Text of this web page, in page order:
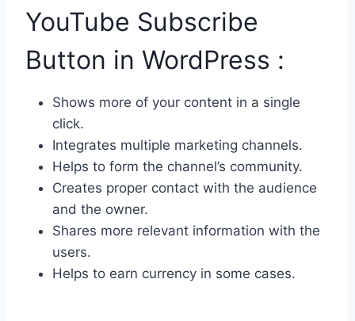
YouTube Subscribe
Button in WordPress :
Shows more of your content in a single
click.
Integrates multiple marketing channels.
Helps to form the channel’s community.
Creates proper contact with the audience
and the owner.
Shares more relevant information with the
users.
Helps to earn currency in some cases.